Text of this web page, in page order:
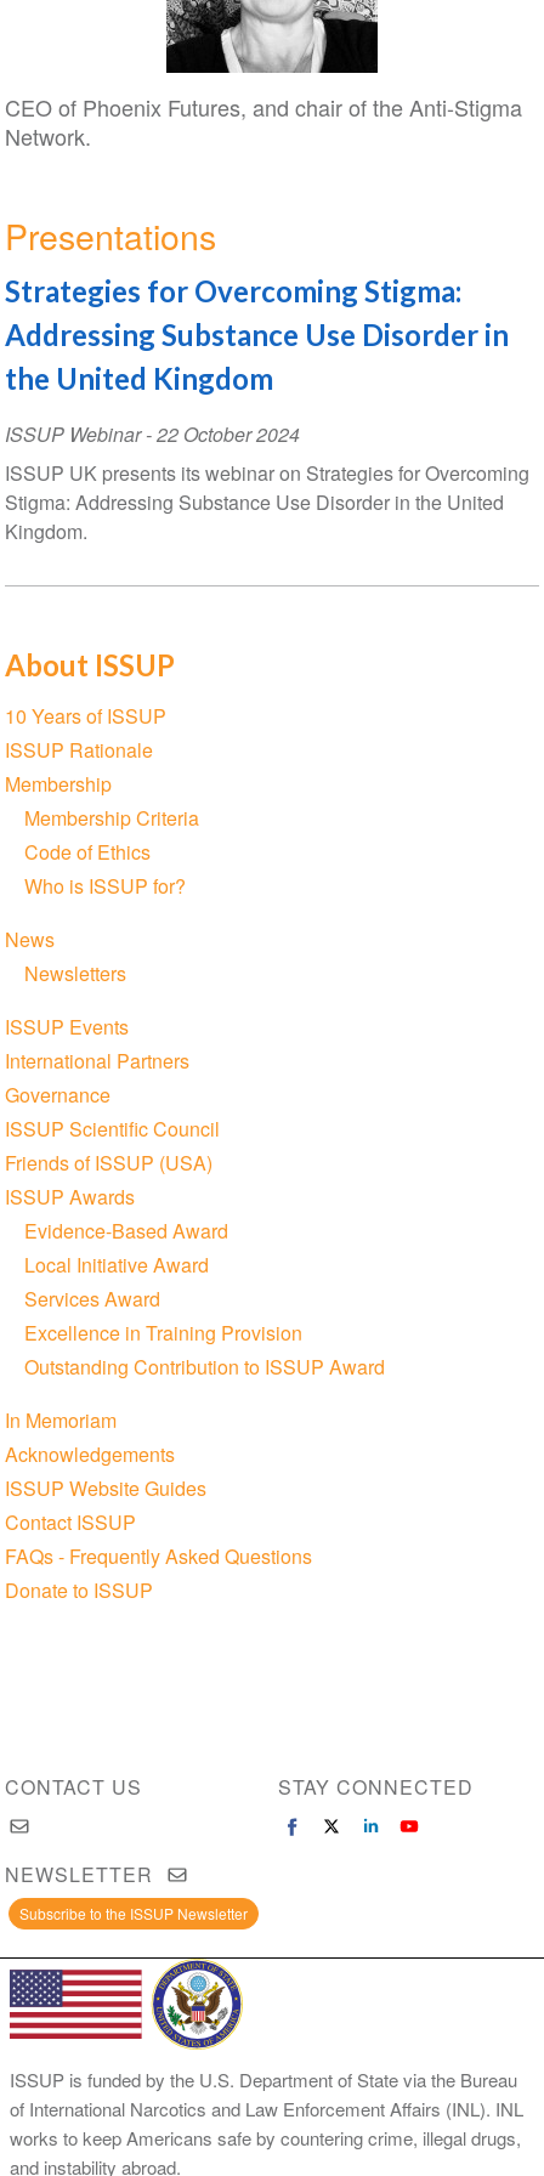
CEO of Phoenix Futures, and chair of the Anti-Stigma
Network.
Presentations
Strategies for Overcoming Stigma:
Addressing Substance Use Disorder in
the United Kingdom
ISSUP Webinar-22 October 2024
ISSUP UK presents its webinar on Strategies for Overcoming
Stigma: Addressing Substance Use Disorder in the United
Kingdom.
About ISSUP
Section
navigation
10 Years of ISSUP
ISSUP Rationale
Membership
Membership Criteria
Code of Ethics
Who is ISSUP for?
News
Newsletters
ISSUP Events
International Partners
Governance
ISSUP Scientific Council
Friends of ISSUP (USA)
ISSUP Awards
Evidence-Based Award
Local Initiative Award
Services Award
Excellence in Training Provision
Outstanding Contribution to ISSUP Award
In Memoriam
Acknowledgements
ISSUP Website Guides
Contact ISSUP
FAQs - Frequently Asked Questions
Donate to ISSUP
CONTACT US STAY CONNECTED
NEWSLETTER
Subscribe to the ISSUP Newsletter
ISSUP is funded by the U.S. Department of State via the Bureau
of International Narcotics and Law Enforcement Affairs (INL). INL
works to keep Americans safe by countering crime, illegal drugs,
and instability abroad.